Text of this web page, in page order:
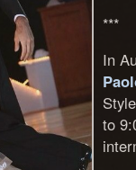
***
In
to